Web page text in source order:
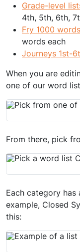
Grade-level
4th, 5th, 6th,
Fry 1000 words
words each
Journeys 1st-
When you are
one of our word
From there, pick
Each category
example, Closed
this: